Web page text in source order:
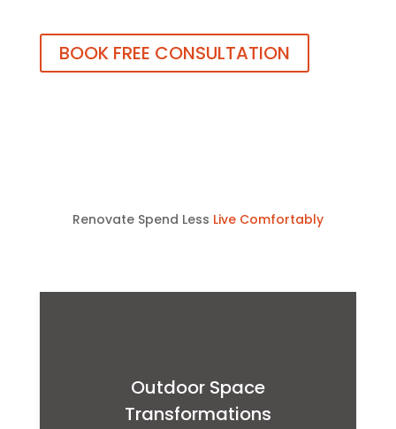
BOOK FREE CONSULTATION
Renovate Spend Less Live Comfortably
Outdoor Space
Transformations